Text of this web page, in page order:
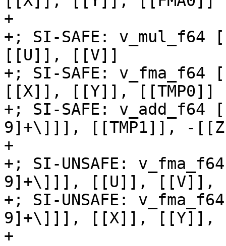
+
+; SI-SAFE:
[[U]], [[V]]
+; SI-SAFE:
[[X]], [[Y]], [[TMP0]]
+; SI-SAFE: v_add_f64
9]+\]]], [[TMP1]], -
+
+; SI-UNSAFE:
9]+\]]], [[U]], [[V]],
+; SI-UNSAFE:
9]+\]]], [[X]], [[Y]],
+